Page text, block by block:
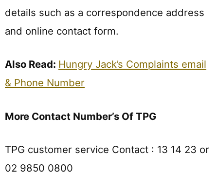
details such as a correspondence address
and online contact form.
Also Read: Hungry Jack’s Complaints email
& Phone Number
More Contact Number’s Of TPG
TPG customer service Contact : 13 14 23 or
02 9850 0800